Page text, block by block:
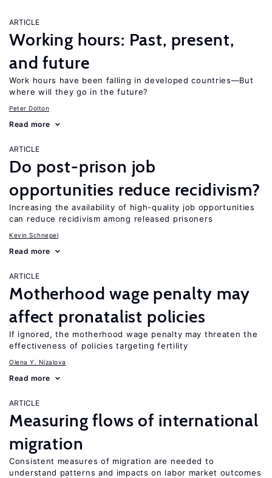
ARTICLE
Working hours: Past, present,
and future
Work hours have been falling in developed countries—But
where will they go in the future?
Peter Dolton
Read more
ARTICLE
Do post-prison job
opportunities reduce recidivism?
Increasing the availability of high-quality job opportunities
can reduce recidivism among released prisoners
Kevin Schnepel
Read more
ARTICLE
Motherhood wage penalty may
affect pronatalist policies
If ignored, the motherhood wage penalty may threaten the
effectiveness of policies targeting fertility
Olena Y. Nizalova
Read more
ARTICLE
Measuring flows of international
migration
Consistent measures of migration are needed to
understand patterns and impacts on labor market outcomes